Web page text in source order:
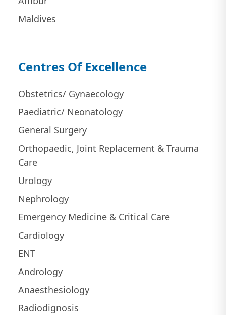
Maldives
Centres Of Excellence
Obstetrics/ Gynaecology
Paediatric/ Neonatology
General Surgery
Orthopaedic, Joint Replacement & Trauma
Care
Urology
Nephrology
Emergency Medicine & Critical Care
Cardiology
ENT
Andrology
Anaesthesiology
Radiodignosis